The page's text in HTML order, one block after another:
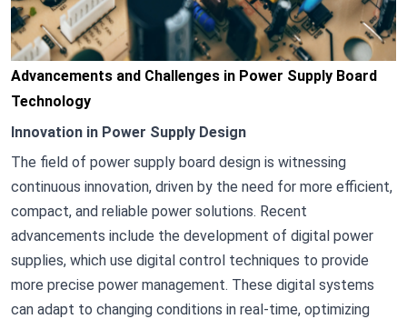
Advancements and Challenges in Power Supply Board
Technology
Innovation in Power Supply Design
The field of power supply board design is witnessing
continuous innovation, driven by the need for more efficient,
compact, and reliable power solutions. Recent
advancements include the development of digital power
supplies, which use digital control techniques to provide
more precise power management. These digital systems
can adapt to changing conditions in real-time, optimizing